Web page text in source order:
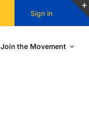
Sign in
Join the Movement